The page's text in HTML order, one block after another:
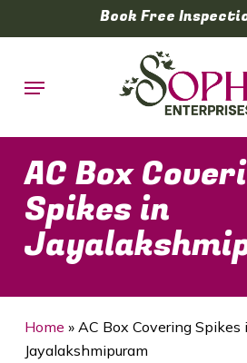
to
content
Book Free
Menu
AC Box
Spikes in
Home » AC Box Covering Spikes
Jayalakshmipuram